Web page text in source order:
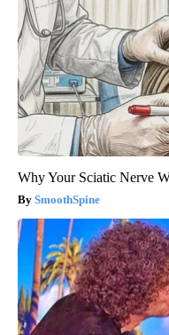
Why Your Sciatic Nerve
SmoothSpine